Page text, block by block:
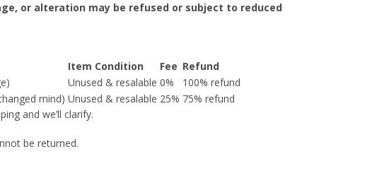
or alteration may be refused or subject to reduced
Item Condition Fee Refund
Unused & resalable 0%
100% refund
mind) Unused & resalable 25% 75% refund
and we’ll clarify.
be returned.